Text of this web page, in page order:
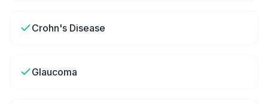
Crohn's Disease
Glaucoma